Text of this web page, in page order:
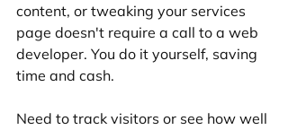
content, or tweaking your services
page doesn't require a call to a web
developer. You do it yourself, saving
time and cash.
Need to track visitors or see how well